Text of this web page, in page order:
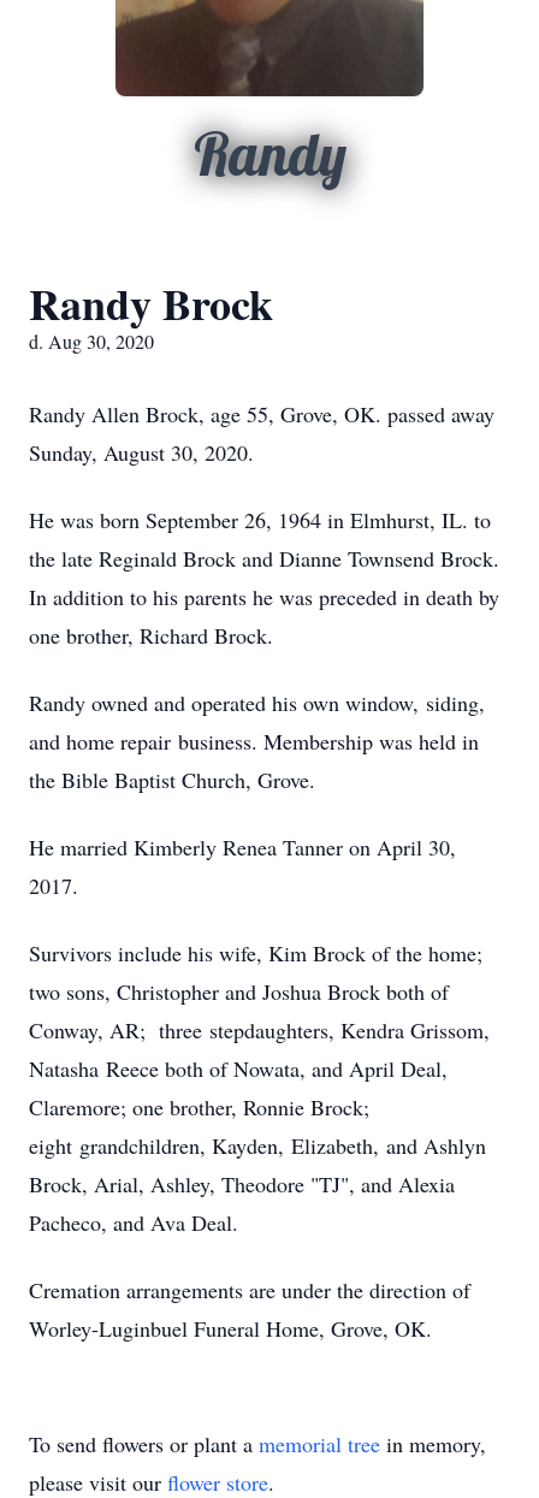
Randy
Randy Brock
d. Aug 30, 2020
Randy Allen Brock, age 55, Grove, OK. passed away
Sunday, August 30, 2020.
He was born September 26, 1964 in Elmhurst, IL. to
the late Reginald Brock and Dianne Townsend Brock.
In addition to his parents he was preceded in death by
one brother, Richard Brock.
Randy owned and operated his own window, siding,
and home repair business. Membership was held in
the Bible Baptist Church, Grove.
He married Kimberly Renea Tanner on April 30,
2017.
Survivors include his wife, Kim Brock of the home;
two sons, Christopher and Joshua Brock both of
Conway, AR; three stepdaughters, Kendra Grissom,
Natasha Reece both of Nowata, and April Deal,
Claremore; one brother, Ronnie Brock;
eight grandchildren, Kayden, Elizabeth, and Ashlyn
Brock, Arial, Ashley, Theodore "TJ", and Alexia
Pacheco, and Ava Deal.
Cremation arrangements are under the direction of
Worley-Luginbuel Funeral Home, Grove, OK.
To send flowers or plant a memorial tree in memory,
please visit our flower store.